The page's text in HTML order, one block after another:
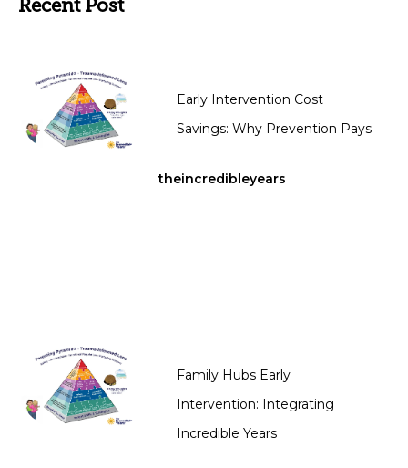
Recent Post
Early Intervention Cost
Savings: Why Prevention Pays
theincredibleyears
Family Hubs Early
Intervention: Integrating
Incredible Years